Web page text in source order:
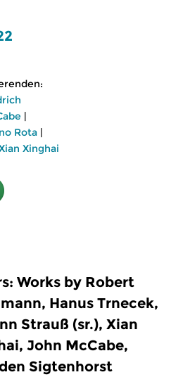
|
Rota |
Xinghai
Works by Robert
Hanus Trnecek,
Strauß (sr.), Xian
John McCabe,
Sigtenhorst